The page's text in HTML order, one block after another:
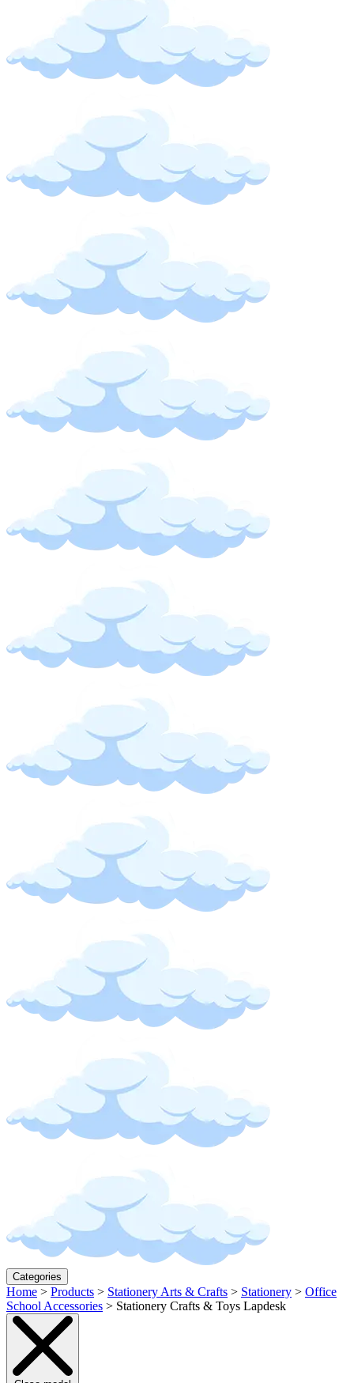
Categories
Home > Products > Stationery Arts & Crafts > Stationery > Office
School Accessories > Stationery Crafts & Toys Lapdesk